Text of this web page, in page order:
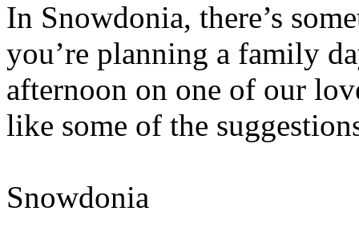
In Snowdonia, there’s
you’re planning a family
afternoon on one of our
like some of the
Snowdonia